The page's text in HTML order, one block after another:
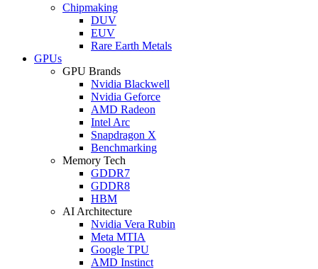
Chipmaking
DUV
EUV
Rare Earth Metals
GPUs
GPU Brands
Nvidia Blackwell
Nvidia Geforce
AMD Radeon
Intel Arc
Snapdragon X
Benchmarking
Memory Tech
GDDR7
GDDR8
HBM
AI Architecture
Nvidia Vera Rubin
Meta MTIA
Google TPU
AMD Instinct